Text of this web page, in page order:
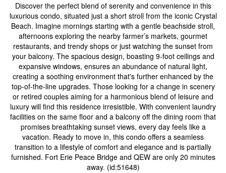
Discover the perfect blend of serenity and convenience in this
luxurious condo, situated just a short stroll from the iconic Crystal
Beach. Imagine mornings starting with a gentle beachside stroll,
afternoons exploring the nearby farmer’s markets, gourmet
restaurants, and trendy shops or just watching the sunset from
your balcony. The spacious design, boasting 9-foot ceilings and
expansive windows, ensures an abundance of natural light,
creating a soothing environment that's further enhanced by the
top-of-the-line upgrades. Those looking for a change in scenery
or retired couples aiming for a harmonious blend of leisure and
luxury will find this residence irresistible. With convenient laundry
facilities on the same floor and a balcony off the dining room that
promises breathtaking sunset views, every day feels like a
vacation. Ready to move in, this condo offers a seamless
transition to a lifestyle of comfort and elegance and is partially
furnished. Fort Erie Peace Bridge and QEW are only 20 minutes
away. (id:51648)